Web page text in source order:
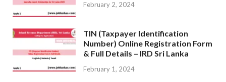
February 2, 2024
TIN (Taxpayer Identification
Number) Online Registration Form
& Full Details – IRD Sri Lanka
February 1, 2024